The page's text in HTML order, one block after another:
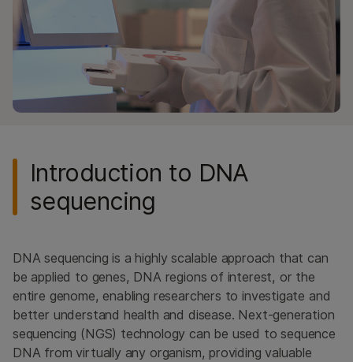
Library Preparation
High-Throughput Sequencing
ALSO EXPLORE
Methylation Sequencing
High-Throughput Sequencing
Introduction to DNA
sequencing
DNA sequencing is a highly scalable approach that can
be applied to genes, DNA regions of interest, or the
entire genome, enabling researchers to investigate and
better understand health and disease. Next-generation
sequencing (NGS) technology can be used to sequence
DNA from virtually any organism, providing valuable